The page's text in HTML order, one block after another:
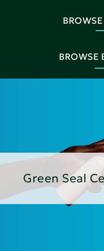
BROWSE
Green Seal